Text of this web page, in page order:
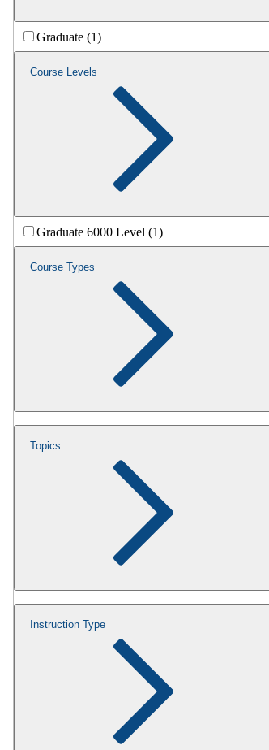
Graduate (1)
Course Levels
Graduate 6000 Level (1)
Course Types
Topics
Instruction Type